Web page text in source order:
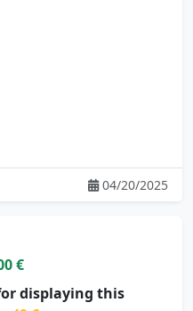
04/20/2025
displaying this
49 €